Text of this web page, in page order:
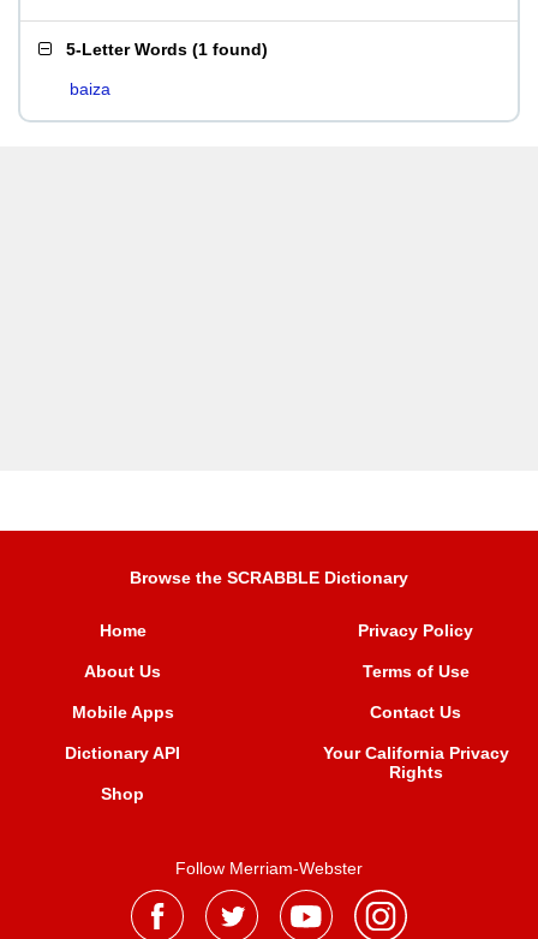
5-Letter Words (1 found)
baiza
Browse the SCRABBLE Dictionary
Home
About Us
Mobile Apps
Dictionary API
Shop
Privacy Policy
Terms of Use
Contact Us
Your California Privacy
Rights
Follow Merriam-Webster